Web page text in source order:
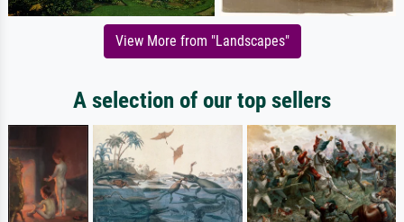
View More from "Landscapes"
A selection of our top sellers